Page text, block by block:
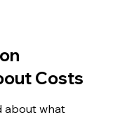
Costs
about what